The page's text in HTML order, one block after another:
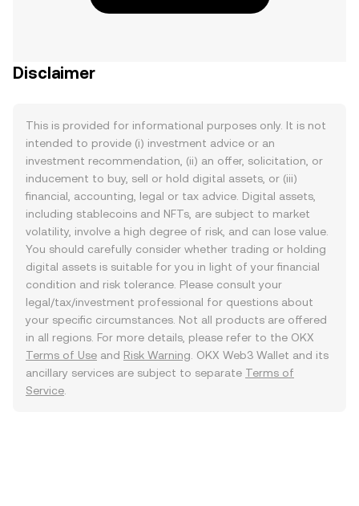
Disclaimer
This is provided for informational purposes only. It is not
intended to provide (i) investment advice or an
investment recommendation, (ii) an offer, solicitation, or
inducement to buy, sell or hold digital assets, or (iii)
financial, accounting, legal or tax advice. Digital assets,
including stablecoins and NFTs, are subject to market
volatility, involve a high degree of risk, and can lose value.
You should carefully consider whether trading or holding
digital assets is suitable for you in light of your financial
condition and risk tolerance. Please consult your
legal/tax/investment professional for questions about
your specific circumstances. Not all products are offered
in all regions. For more details, please refer to the OKX
Terms of Use and Risk Warning . OKX Web3 Wallet and its
ancillary services are subject to separate Terms of
Service